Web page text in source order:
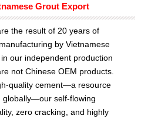
Grout Export
the result of 20 years of
by Vietnamese
our independent production
not Chinese OEM products.
quality cement—a resource
globally—our self-flowing
zero cracking, and highly